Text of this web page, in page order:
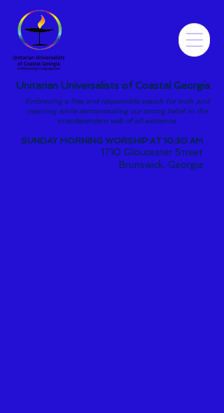
SUNDAY MORNING WORSHIP AT 10:30 AM
Unitarian Universalists of Coastal Georgia
Embracing a free and responsible search for truth and
meaning while demonstrating our strong belief in the
interdependent web of all existence.
1710 Gloucester Street
Brunswick, Georgia